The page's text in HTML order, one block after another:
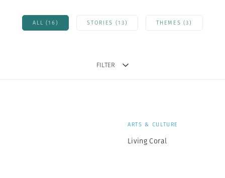
ALL (16) STORIES (13) THEMES (3)
FILTER
ARTS & CULTURE
Living Coral